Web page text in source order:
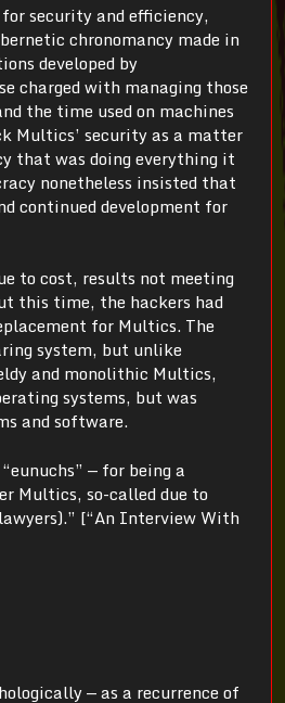
security and efficiency,
chronomancy made in
developed by
charged with managing those
the time used on machines
Multics’ security as a matter
that was doing everything it
nonetheless insisted that
continued development for
to cost, results not meeting
this time, the hackers had
for Multics. The
system, but unlike
and monolithic Multics,
systems, but was
and software.
— for being a
Multics, so-called due to
[“An Interview With
— as a recurrence of